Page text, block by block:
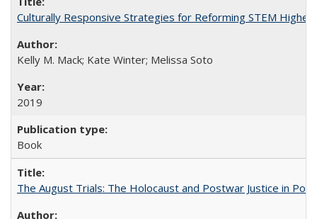
Culturally Responsive Strategies for Reforming STEM Higher
Kelly M. Mack; Kate Winter; Melissa Soto
2019
Book
The August Trials: The Holocaust and Postwar Justice in